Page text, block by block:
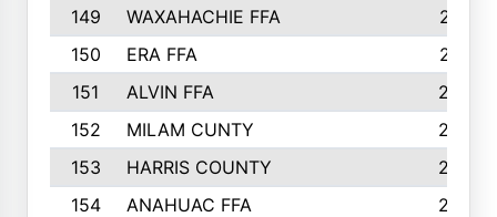
149
WAXAHACHIE FFA
272
150
ERA FFA
267
151
ALVIN FFA
266
152
MILAM CUNTY
253
153
HARRIS COUNTY
252
154
ANAHUAC FFA
246